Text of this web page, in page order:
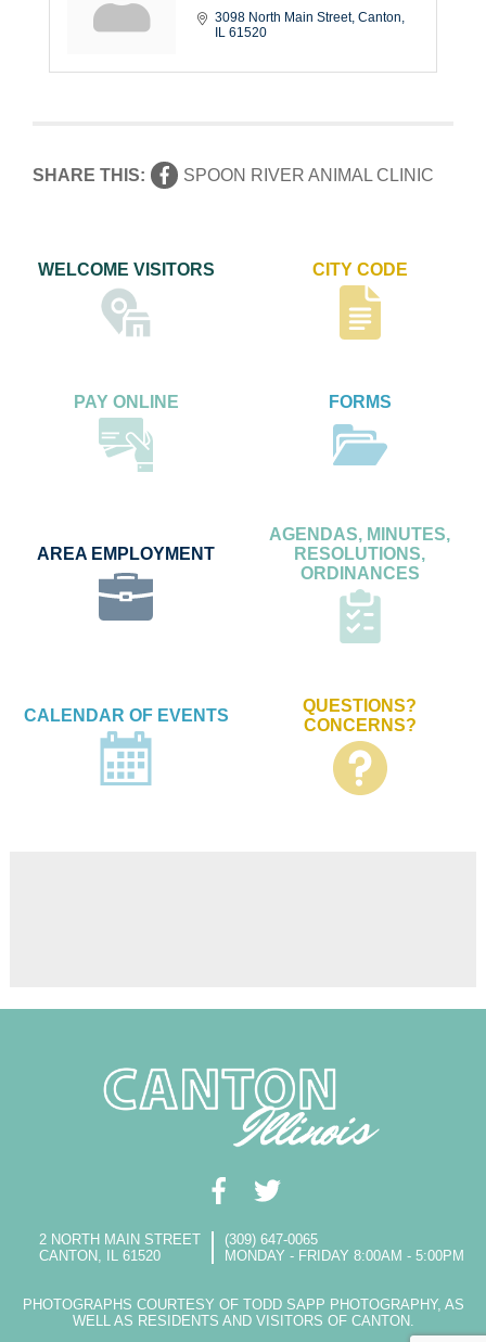
3098 North Main Street Canton
IL 61520
SHARE THIS: SPOON RIVER ANIMAL CLINIC
WELCOME VISITORS CITY CODE
PAY ONLINE FORMS
AREA EMPLOYMENT
AGENDAS, MINUTES,
RESOLUTIONS,
ORDINANCES
CALENDAR OF EVENTS
QUESTIONS?
CONCERNS?
2 NORTH MAIN STREET
CANTON, IL 61520
(309) 647-0065
MONDAY - FRIDAY 8:00AM - 5:00PM
PHOTOGRAPHS COURTESY OF TODD SAPP PHOTOGRAPHY, AS
WELL AS RESIDENTS AND VISITORS OF CANTON.